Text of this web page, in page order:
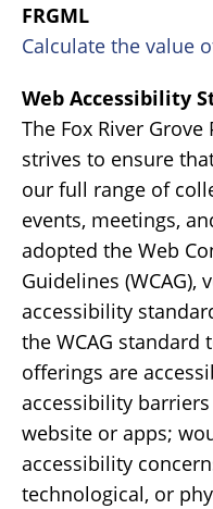
FRGML
Calculate the value
Web Accessibility
The Fox River
strives to ensure
our full range of
events, meetings,
adopted the Web
Guidelines (WCAG),
accessibility
the WCAG standard
offerings are
accessibility
website or apps;
accessibility
technological, or